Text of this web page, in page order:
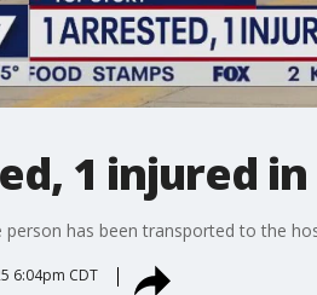
1 injured
person has been transported to the
6:04pm CDT